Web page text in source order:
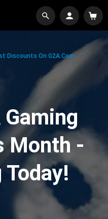
Discounts On G2A.com
Month -
Today!